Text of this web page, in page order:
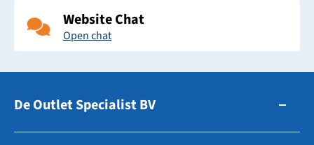
Website Chat
Open chat
De Outlet Specialist BV
Zuidhollandsedijk 179-181